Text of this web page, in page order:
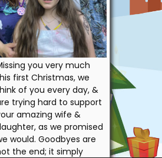
you very much
first Christmas, we
of you every day, &
trying hard to support
amazing wife &
as we promised
would. Goodbyes are
the end; it simply